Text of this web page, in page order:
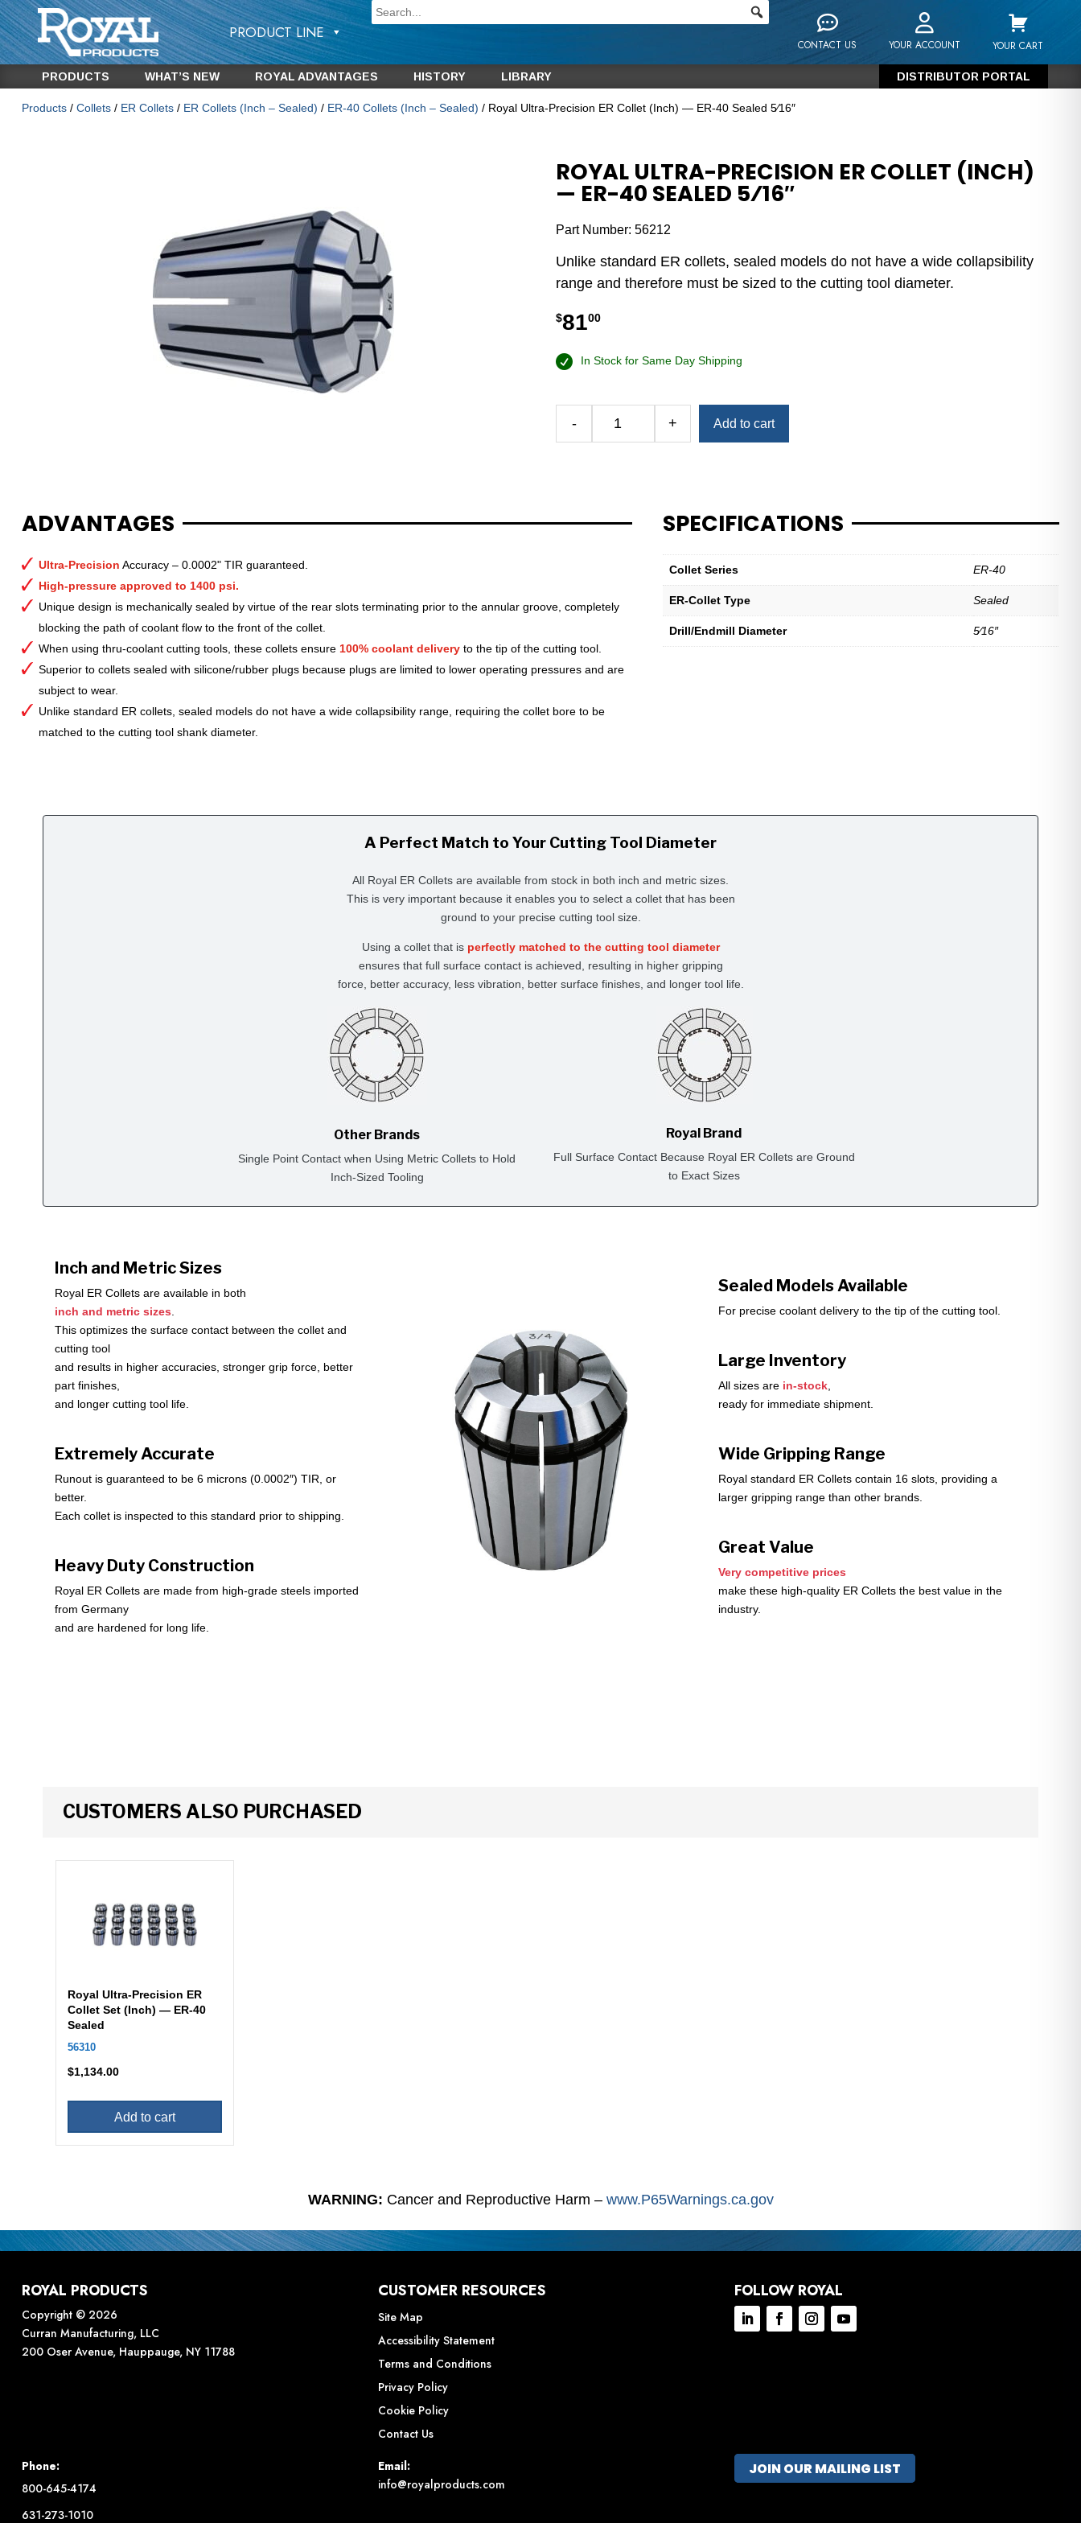
PRODUCT LINE
CONTACT US YOUR ACCOUNT YOUR CART
PRODUCTS WHAT’S NEW ROYAL ADVANTAGES HISTORY LIBRARY DISTRIBUTOR PORTAL
Products/ Collets/ ER Collets/ ER Collets (Inch – Sealed) / ER-40 Collets (Inch – Sealed) / Royal Ultra-Precision ER Collet (Inch) — ER-40 Sealed 5⁄16″
ROYAL ULTRA-PRECISION ER COLLET (INCH)
— ER-40 SEALED 5⁄16″
Part Number:56212
Unlike standard ER collets, sealed models do not have a wide collapsibility
range and therefore must be sized to the cutting tool diameter.
$8100
In Stock for Same Day Shipping
-
(Inch)
5⁄16"
+ Add to cart
ADVANTAGES
Ultra-Precision Accuracy – 0.0002" TIR guaranteed.
High-pressure approved to 1400 psi.
Unique design is mechanically sealed by virtue of the rear slots terminating prior to the annular groove, completely
blocking the path of coolant flow to the front of the collet.
When using thru-coolant cutting tools, these collets ensure 100% coolant deliveryto the tip of the cutting tool.
Superior to collets sealed with silicone/rubber plugs because plugs are limited to lower operating pressures and are
subject to wear.
Unlike standard ER collets, sealed models do not have a wide collapsibility range, requiring the collet bore to be
matched to the cutting tool shank diameter.
SPECIFICATIONS
Collet Series ER-40
ER-Collet Type Sealed
Drill/Endmill Diameter 5⁄16″
A Perfect Match to Your Cutting Tool Diameter
All Royal ER Collets are available from stock in both inch and metric sizes.
This is very important because it enables you to select a collet that has been
ground to your precise cutting tool size.
Using a collet that is perfectly matched to the cutting tool diameter
ensures that full surface contact is achieved, resulting in higher gripping
force, better accuracy, less vibration, better surface finishes, and longer tool life.
Other Brands
Single Point Contact when Using Metric Collets to Hold
Inch-Sized Tooling
Royal Brand
Full Surface Contact Because Royal ER Collets are Ground
to Exact Sizes
Inch and Metric Sizes
Royal ER Collets are available in both
inch and metric sizes
This optimizes the surface contact between the collet and
cutting tool
and results in higher accuracies, stronger grip force, better
part finishes,
and longer cutting tool life.
Extremely Accurate
Runout is guaranteed to be 6 microns (0.0002″) TIR, or
better.
Each collet is inspected to this standard prior to shipping.
Heavy Duty Construction
Royal ER Collets are made from high-grade steels imported
from Germany
and are hardened for long life.
Sealed Models Available
For precise coolant delivery to the tip of the cutting tool.
Large Inventory
All sizes are in-stock,
ready for immediate shipment.
Wide Gripping Range
Royal standard ER Collets contain 16 slots, providing a
larger gripping range than other brands.
Great Value
Very competitive prices
make these high-quality ER Collets the best value in the
industry.
CUSTOMERS ALSO PURCHASED
Royal Ultra-Precision ER
Collet Set (Inch) — ER-40
Sealed
56310
$1,134.00
Add to cart
WARNING: Cancer and Reproductive Harm – www.P65Warnings.ca.gov
ROYAL PRODUCTS
Copyright © 2026
Curran Manufacturing, LLC
200 Oser Avenue, Hauppauge, NY 11788
CUSTOMER RESOURCES
Site Map
Accessibility Statement
Terms and Conditions
Privacy Policy
Cookie Policy
Contact Us
FOLLOW ROYAL
Phone:
800-645-4174
631-273-1010
Email:
info@royalproducts.com
JOIN OUR MAILING LIST